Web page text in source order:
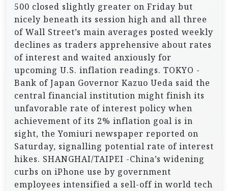
500 closed slightly greater on Friday but
nicely beneath its session high and all three
of Wall Street’s main averages posted weekly
declines as traders apprehensive about rates
of interest and waited anxiously for
upcoming U.S. inflation readings. TOKYO -
Bank of Japan Governor Kazuo Ueda said the
central financial institution might finish its
unfavorable rate of interest policy when
achievement of its 2% inflation goal is in
sight, the Yomiuri newspaper reported on
Saturday, signalling potential rate of interest
hikes. SHANGHAI/TAIPEI -China’s widening
curbs on iPhone use by government
employees intensified a sell-off in world tech